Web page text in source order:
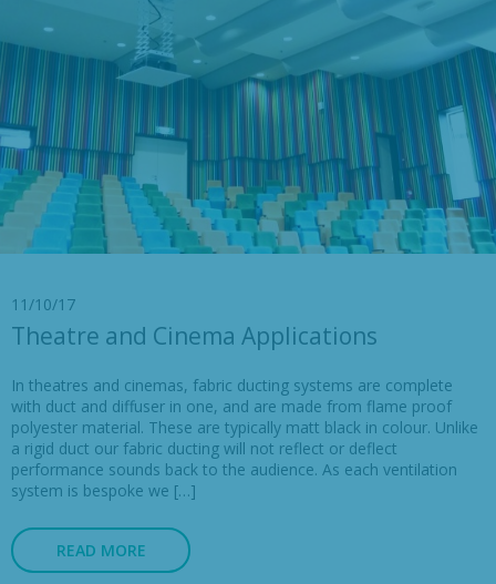
11/10/17
Theatre and Cinema Applications
In theatres and cinemas, fabric ducting systems are complete
with duct and diffuser in one, and are made from flame proof
polyester material. These are typically matt black in colour. Unlike
a rigid duct our fabric ducting will not reflect or deflect
performance sounds back to the audience. As each ventilation
system is bespoke we […]
READ MORE